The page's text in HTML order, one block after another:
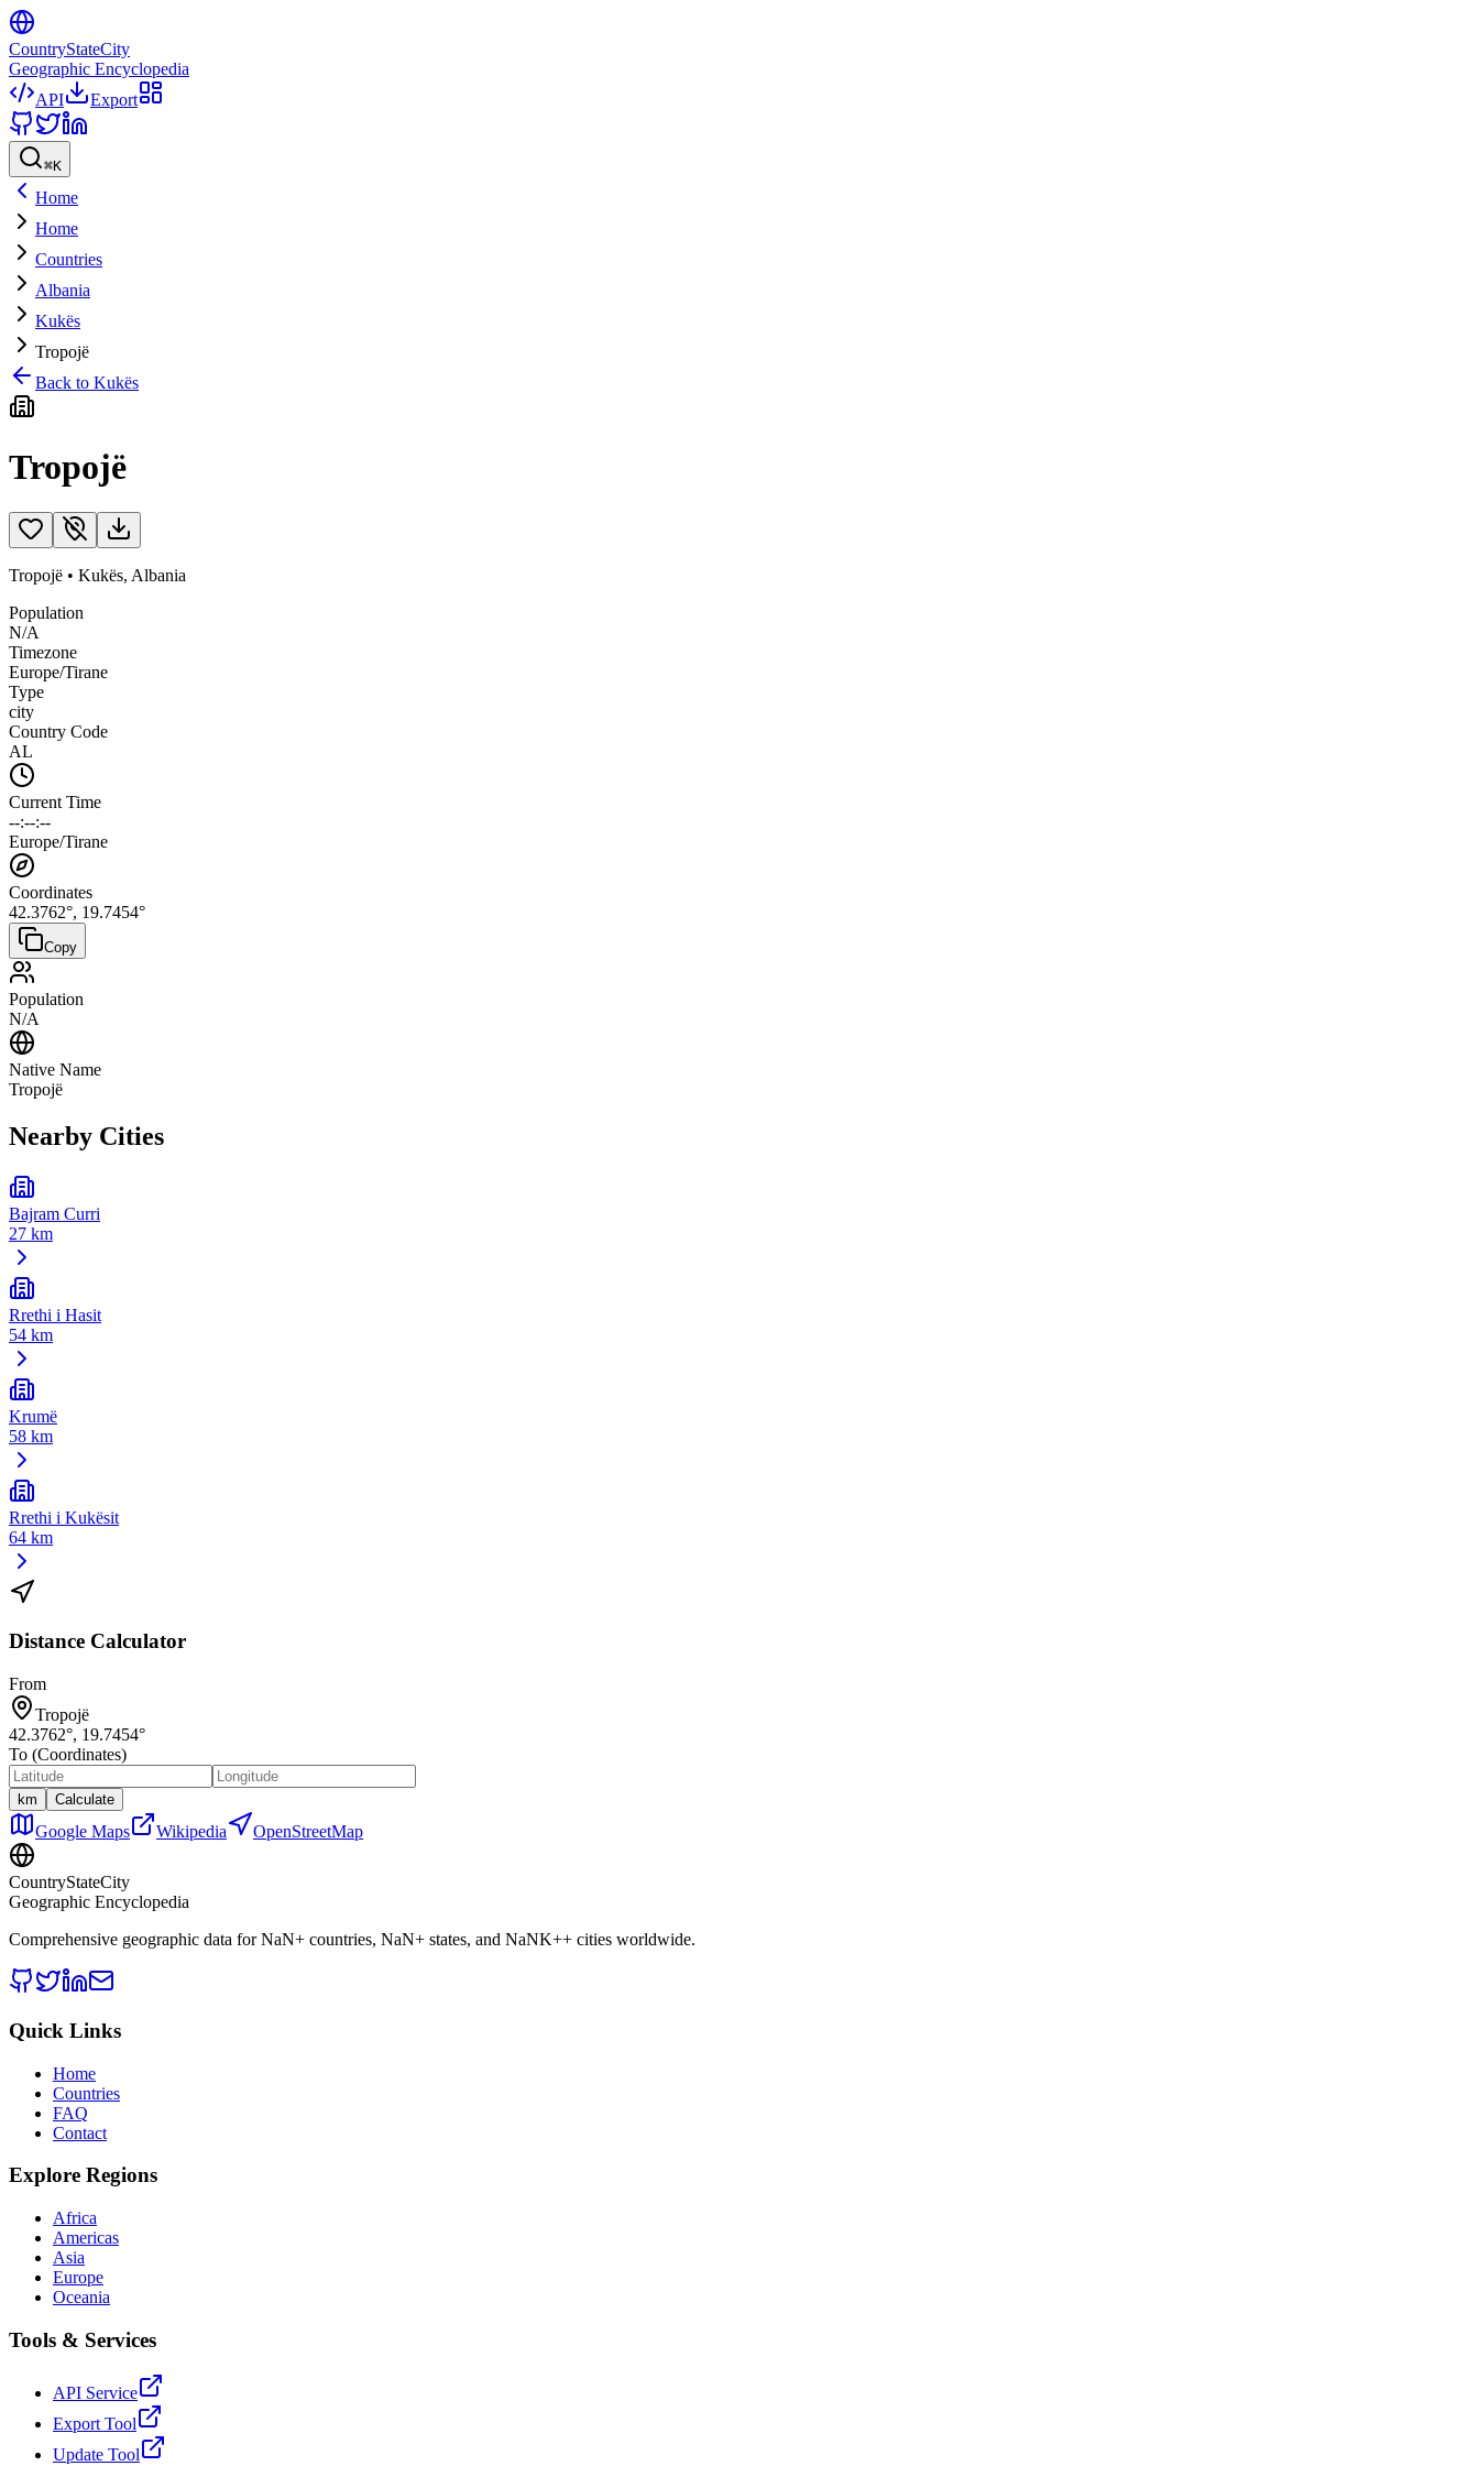
CountryStateCity
Geographic Encyclopedia
API
Export
⌘K
Home
Home
Countries
Albania
Kukës
Tropojë
Back to Kukës
Tropojë
Tropojë • Kukës, Albania
Population
N/A
Timezone
Europe/Tirane
Type
city
Country Code
AL
Current Time
--:--:--
Europe/Tirane
Coordinates
42.3762°, 19.7454°
Copy
Population
N/A
Native Name
Tropojë
Nearby Cities
Bajram Curri
27 km
Rrethi i Hasit
54 km
Krumë
58 km
Rrethi i Kukësit
64 km
Distance Calculator
From
Tropojë
42.3762°, 19.7454°
To (Coordinates)
km Calculate
Google Maps Wikipedia OpenStreetMap
CountryStateCity
Geographic Encyclopedia
Comprehensive geographic data forNaN+ countries, NaN+ states, and NaNK++ cities worldwide.
Quick Links
Home
Countries
FAQ
Contact
Explore Regions
Africa
Americas
Asia
Europe
Oceania
Tools & Services
API Service
Export Tool
Update Tool